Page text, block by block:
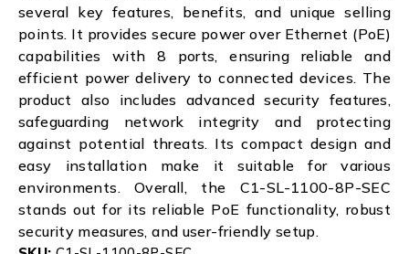
several key features, benefits, and unique selling
points. It provides secure power over Ethernet (PoE)
capabilities with 8 ports, ensuring reliable and
efficient power delivery to connected devices. The
product also includes advanced security features,
safeguarding network integrity and protecting
against potential threats. Its compact design and
easy installation make it suitable for various
environments. Overall, the C1-SL-1100-8P-SEC
stands out for its reliable PoE functionality, robust
security measures, and user-friendly setup.